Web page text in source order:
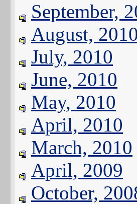
September,
August,
July, 2010
June, 2010
May, 2010
April, 2010
March, 2010
April, 2009
October,